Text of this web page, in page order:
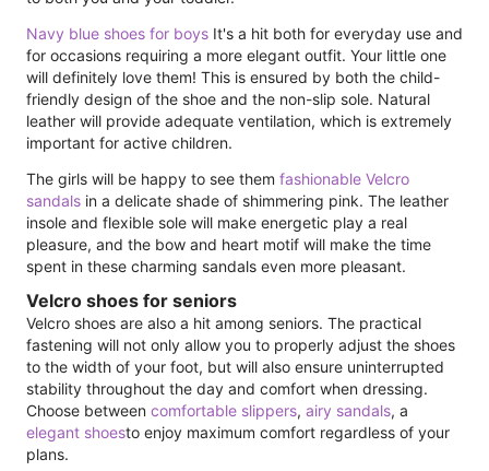
Navy blue shoes for boys It's a hit both for everyday use and
for occasions requiring a more elegant outfit. Your little one
will definitely love them! This is ensured by both the child-
friendly design of the shoe and the non-slip sole. Natural
leather will provide adequate ventilation, which is extremely
important for active children.
The girls will be happy to see them fashionable Velcro
sandals in a delicate shade of shimmering pink. The leather
insole and flexible sole will make energetic play a real
pleasure, and the bow and heart motif will make the time
spent in these charming sandals even more pleasant.
Velcro shoes for seniors
Velcro shoes are also a hit among seniors. The practical
fastening will not only allow you to properly adjust the shoes
to the width of your foot, but will also ensure uninterrupted
stability throughout the day and comfort when dressing.
Choose between comfortable slippers, airy sandals, a
elegant shoesto enjoy maximum comfort regardless of your
plans.